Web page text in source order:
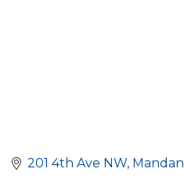
201 4th Ave NW Mandan